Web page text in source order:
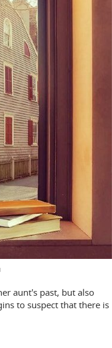
aunt's past, but also
to suspect that there is